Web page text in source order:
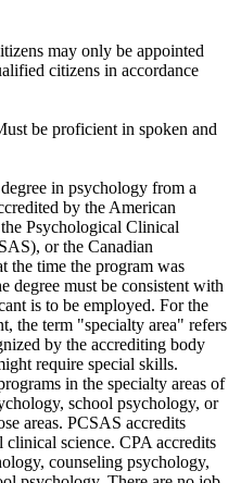
may only be appointed
citizens in accordance
be proficient in spoken and
in psychology from a
by the American
Psychological Clinical
or the Canadian
the time the program was
degree must be consistent with
is to be employed. For the
the term "specialty area" refers
by the accrediting body
require special skills.
in the specialty areas of
school psychology, or
areas. PCSAS accredits
science. CPA accredits
counseling psychology,